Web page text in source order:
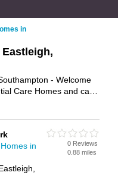
in
- Welcome
Care Homes and care
Southampton and write
in Eastleigh? Why not
on the Eastleigh
in
0 Reviews
0.88 miles